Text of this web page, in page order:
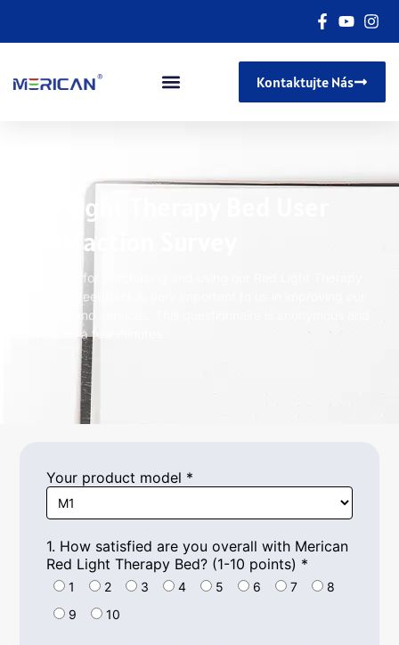
Kontaktujte Nás
Red Light Therapy Bed User
Satisfaction Survey
Thank you for purchasing and using our Red Light Therapy
Your feedback is very important to us in improving our
products and services
only takes a few minutes
Your product model *
1. How satisfied are you overall with Merican
Red Light Therapy Bed? (1-10 points) *
1 2 3 4 5 6 7
8
9
10